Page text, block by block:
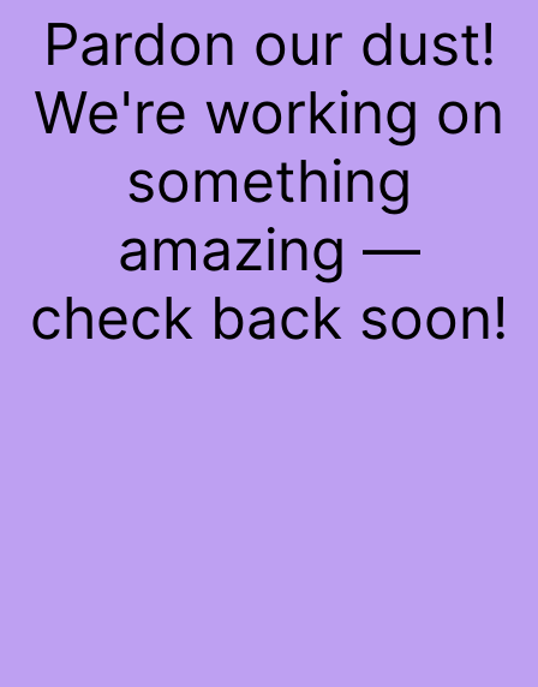
Pardon our dust!
We're working on
something
amazing —
check back soon!